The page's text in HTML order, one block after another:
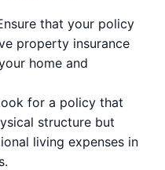
that your policy
property insurance
home and
for a policy that
structure but
living expenses in